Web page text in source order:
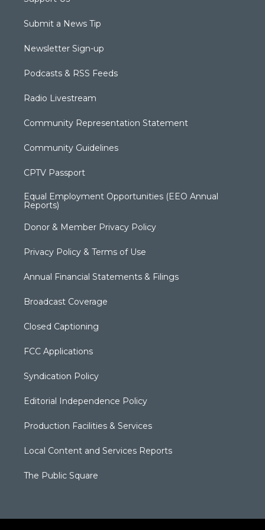
Submit a News Tip
Newsletter Sign-up
Podcasts & RSS Feeds
Radio Livestream
Community Representation Statement
Community Guidelines
CPTV Passport
Equal Employment Opportunities (EEO Annual
Reports)
Donor & Member Privacy Policy
Privacy Policy & Terms of Use
Annual Financial Statements & Filings
Broadcast Coverage
Closed Captioning
FCC Applications
Syndication Policy
Editorial Independence Policy
Production Facilities & Services
Local Content and Services Reports
The Public Square